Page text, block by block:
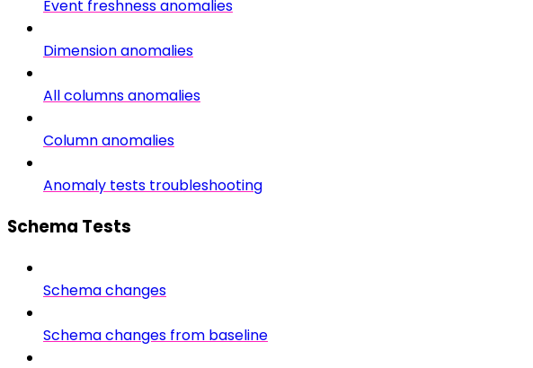
Event freshness anomalies
Dimension anomalies
All columns anomalies
Column anomalies
Anomaly tests troubleshooting
Schema Tests
Schema changes
Schema changes from baseline